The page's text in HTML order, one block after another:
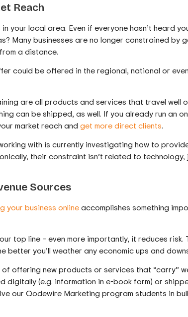
Reach
your local area. Even if everyone hasn’t heard
Many businesses are no longer constrained by
a distance.
could be offered in the regional, national or
are all products and services that travel well
can be shipped, as well. If you already run an
market reach and get more direct clients.
with is currently investigating how to
their constraint isn’t related to technology,
Sources
your business onlineaccomplishes something
top line – even more importantly, it reduces risk.
better you’ll weather any economic ups and
offering new products or services that “carry”
(e.g. information in e-book form) or
our Qodewire Marketing program students in